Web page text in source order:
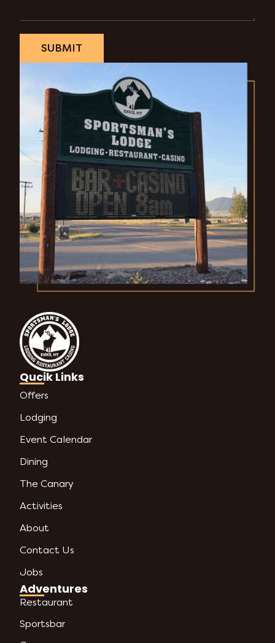
SUBMIT
Qucik Links
Offers
Lodging
Event Calendar
Dining
The Canary
Activities
About
Contact Us
Jobs
Adventures
Restaurant
Sportsbar